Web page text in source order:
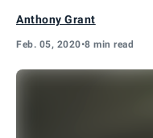
Anthony Grant
Feb. 05, 2020•8 min read